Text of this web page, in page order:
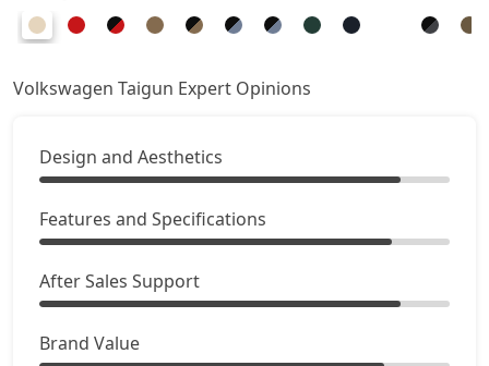
Volkswagen Taigun Expert Opinions
Design and Aesthetics
Features and Specifications
After Sales Support
Brand Value